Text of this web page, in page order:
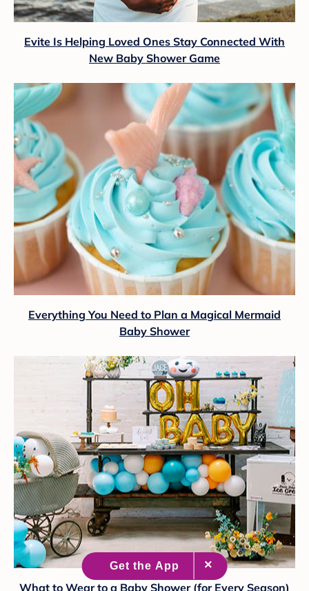
Evite Is Helping Loved Ones Stay Connected With
New Baby Shower Game
Everything You Need to Plan a Magical Mermaid
Baby Shower
What to Wear to a Baby Shower (for Every Season)